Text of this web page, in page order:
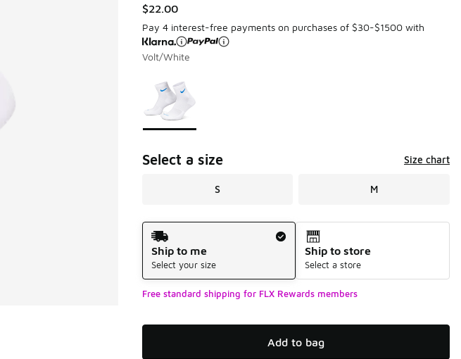
$22.00
Pay 4 interest-free payments on purchases of $30-$1500 with
Volt/White
Select a size Size chart
S M
Shipping Method
Ship to me
Select your size
Ship to store
Select a store
Free standard shipping for FLX Rewards members
Add to bag